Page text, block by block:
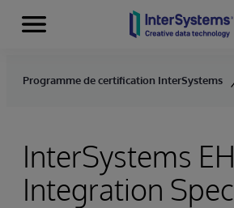
Skip to content
Menu
Programme de certification InterSystems
InterSystems
Integration